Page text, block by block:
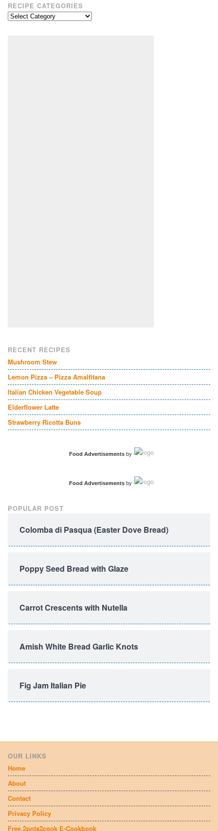
RECIPE CATEGORIES
Recipe
RECENT RECIPES
Mushroom Stew
Lemon Pizza – Pizza Amalfitana
Italian Chicken Vegetable Soup
Elderflower Latte
Strawberry Ricotta Buns
Food Advertisementsby
Food Advertisementsby
POPULAR POST
Colomba di Pasqua (Easter Dove Bread)
Poppy Seed Bread with Glaze
Carrot Crescents with Nutella
Amish White Bread Garlic Knots
Fig Jam Italian Pie
OUR LINKS
Home
About
Contact
Privacy Policy
Free 2pots2cook E-Cookbook